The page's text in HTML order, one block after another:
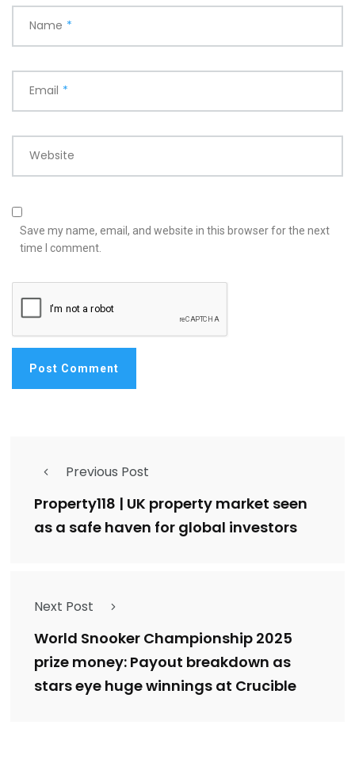
Name *
Email *
Website
Save my name, email, and website in this browser for the next
time I comment.
Previous Post
Property118 | UK property market seen
as a safe haven for global investors
Next Post
World Snooker Championship 2025
prize money: Payout breakdown as
stars eye huge winnings at Crucible